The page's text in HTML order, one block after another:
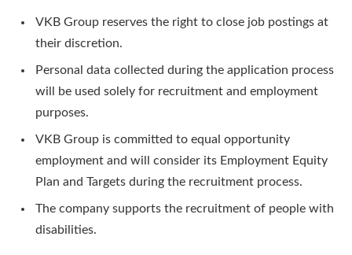
VKB Group reserves the right to close job postings at
their discretion.
Personal data collected during the application process
will be used solely for recruitment and employment
purposes.
VKB Group is committed to equal opportunity
employment and will consider its Employment Equity
Plan and Targets during the recruitment process.
The company supports the recruitment of people with
disabilities.